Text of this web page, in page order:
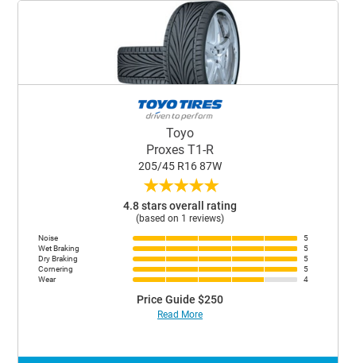
Toyo
Proxes T1-R
205/45 R16 87W
★★★★★
4.8 stars overall rating
(based on 1 reviews)
Noise
5
Wet Braking
5
Dry Braking
5
Cornering
5
Wear
4
Price Guide $250
Read More